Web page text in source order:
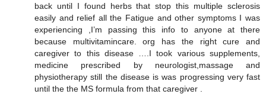
back until I found herbs that stop this multiple sclerosis
easily and relief all the Fatigue and other symptoms I was
experiencing ,I’m passing this info to anyone at there
because multivitamincare. org has the right cure and
caregiver to this disease ….I took various supplements,
medicine prescribed by neurologist,massage and
physiotherapy still the disease is was progressing very fast
until the the MS formula from that caregiver .